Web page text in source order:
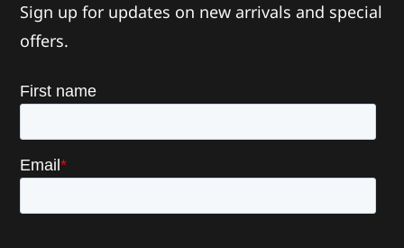
Sign up for updates on new arrivals and special
offers.